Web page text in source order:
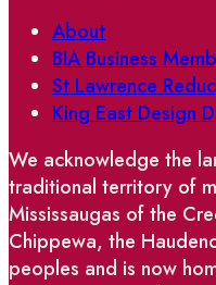
About
BIA Business
St Lawrence
King East Design
We acknowledge the
traditional territory of
Mississaugas of the
Chippewa, the
peoples and is now